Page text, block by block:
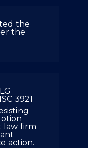
the
the
3921
law firm
action.